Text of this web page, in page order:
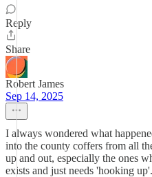
Reply
Share
Robert James
Sep 14, 2025
I always wondered what
into the county coffers from all
up and out, especially the ones
exists and just needs 'hooking up'.